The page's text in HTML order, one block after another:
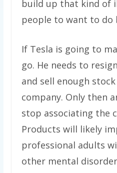
build up that kind of
people to want to do
If Tesla is going to
go. He needs to
and sell enough
company. Only then
stop associating the
Products will likely
professional adults
other mental